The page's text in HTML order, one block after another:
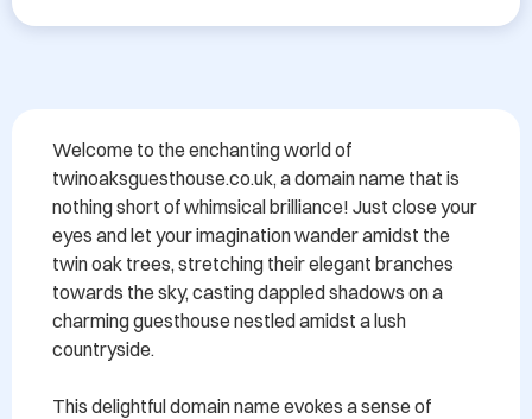
Welcome to the enchanting world of
twinoaksguesthouse.co.uk, a domain name that is
nothing short of whimsical brilliance! Just close your
eyes and let your imagination wander amidst the
twin oak trees, stretching their elegant branches
towards the sky, casting dappled shadows on a
charming guesthouse nestled amidst a lush
countryside.
This delightful domain name evokes a sense of